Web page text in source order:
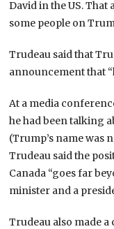
David in the US. That
some people on
Trudeau said that
announcement that
At a media
he had been talking
(Trump’s name was
Trudeau said the
Canada “goes far
minister and a
Trudeau also made